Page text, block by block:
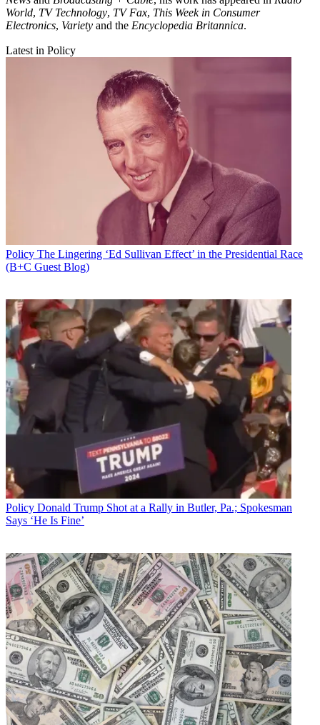
World, TV Technology, TV Fax, This Week in Consumer
Electronics, Variety and the Encyclopedia Britannica.
Latest in Policy
Policy The Lingering ‘Ed Sullivan Effect’ in the Presidential Race
(B+C Guest Blog)
Policy Donald Trump Shot at a Rally in Butler, Pa.; Spokesman
Says ‘He Is Fine’